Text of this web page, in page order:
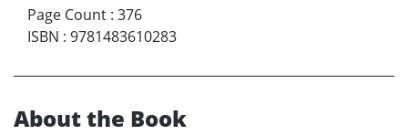
Page Count : 376
ISBN : 9781483610283
About the Book